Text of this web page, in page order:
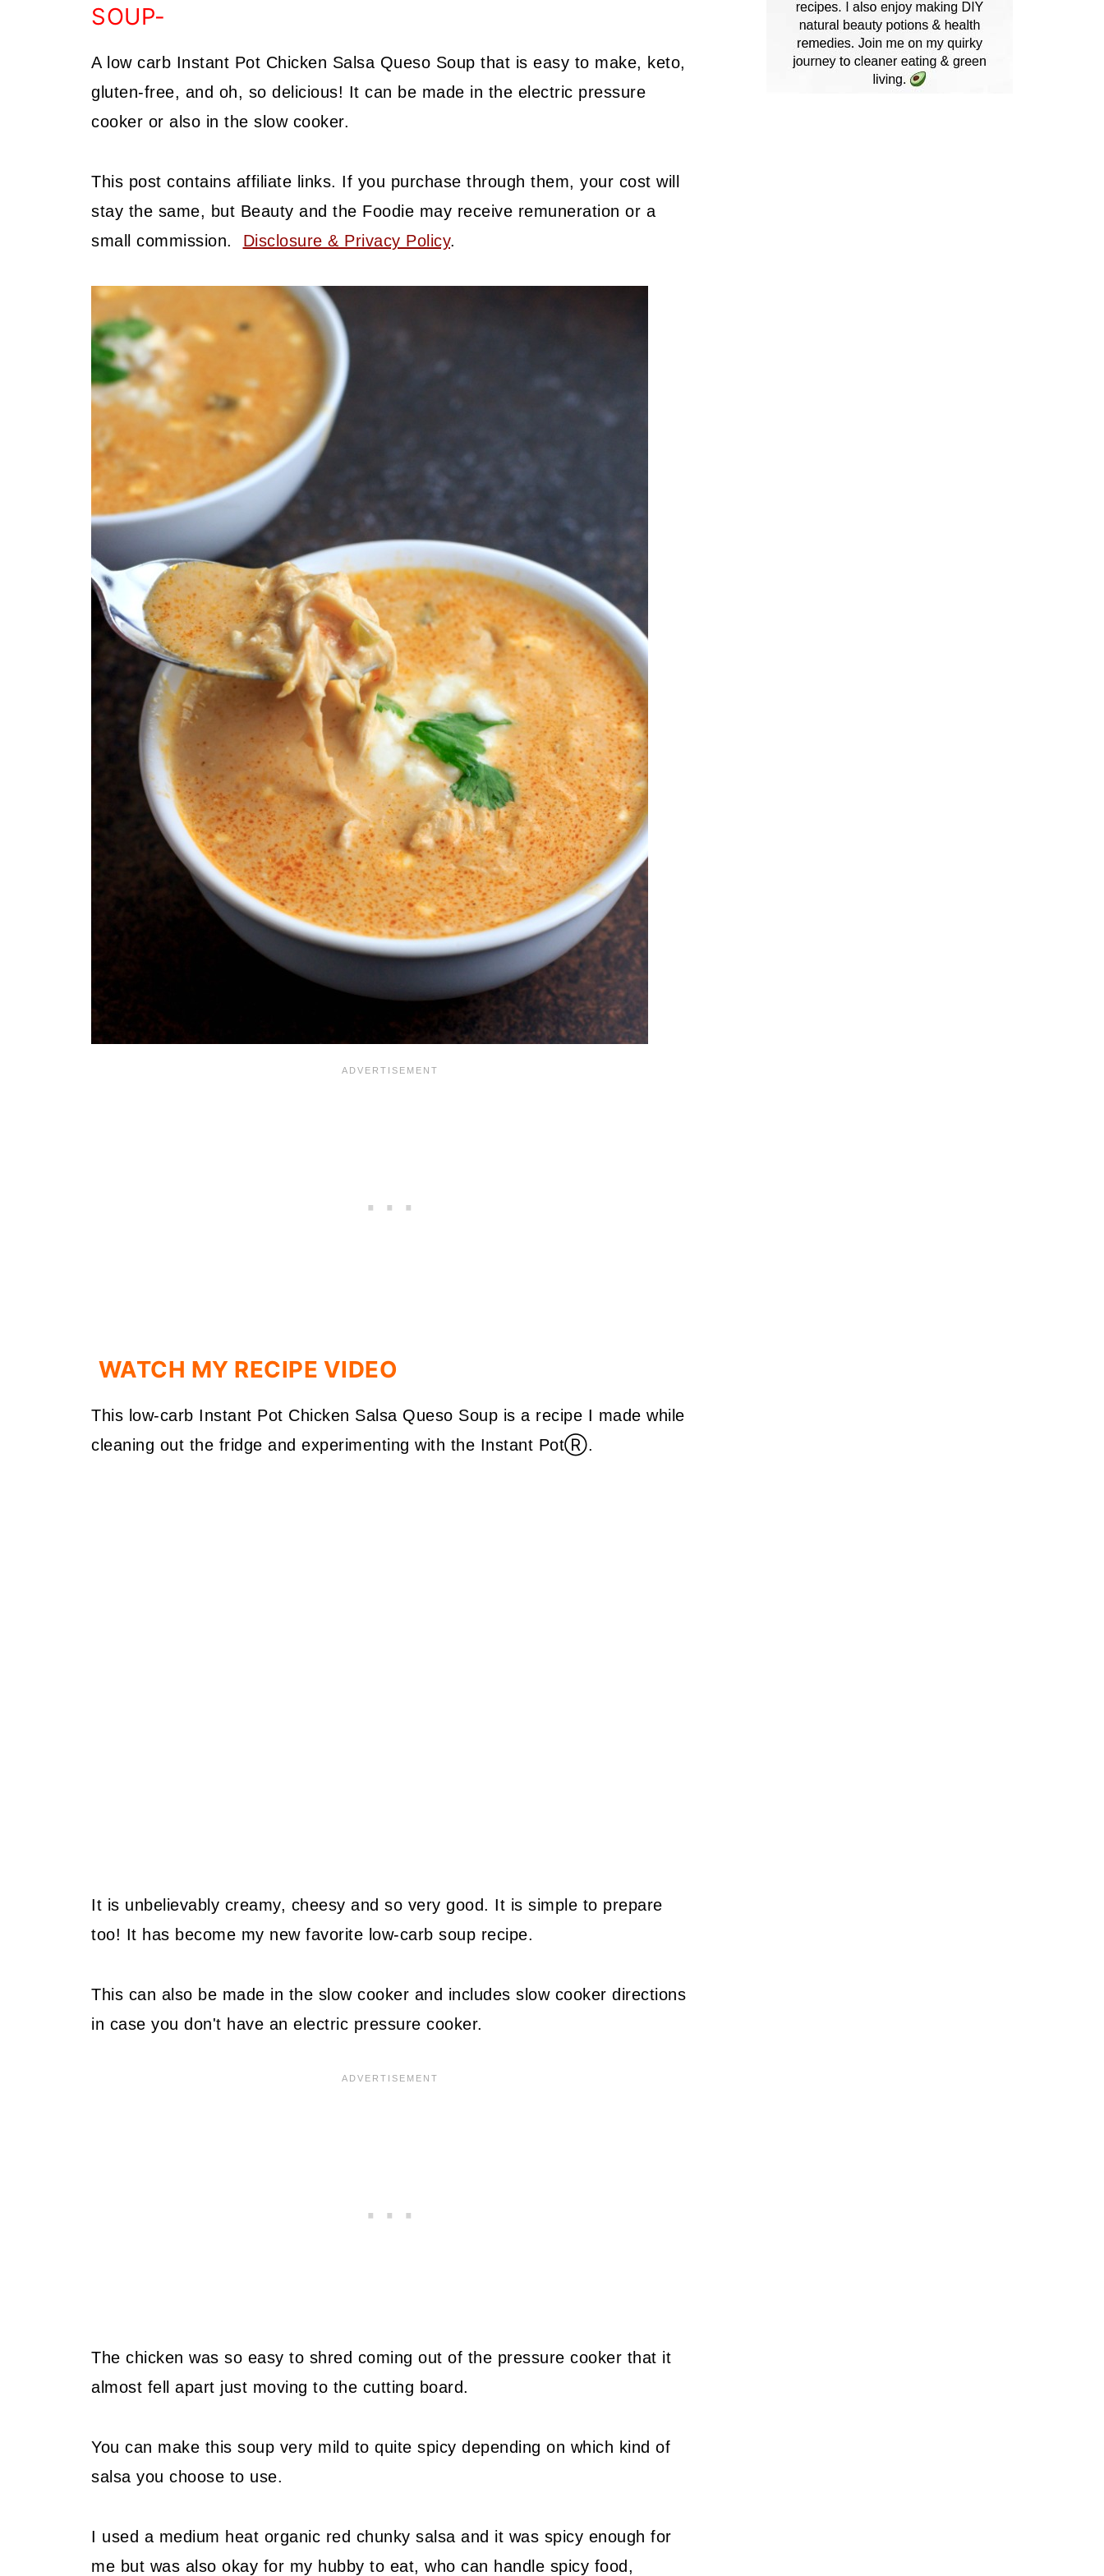
SOUP-
A low carb Instant Pot Chicken Salsa Queso Soup that is easy to make, keto,
gluten-free, and oh, so delicious! It can be made in the electric pressure
cooker or also in the slow cooker.
This post contains affiliate links. If you purchase through them, your cost will
stay the same, but Beauty and the Foodie may receive remuneration or a
small commission. Disclosure & Privacy Policy.
WATCH MY RECIPE VIDEO
This low-carb Instant Pot Chicken Salsa Queso Soup is a recipe I made while
cleaning out the fridge and experimenting with the Instant PotⓇ.
It is unbelievably creamy, cheesy and so very good. It is simple to prepare
too! It has become my new favorite low-carb soup recipe.
This can also be made in the slow cooker and includes slow cooker directions
in case you don't have an electric pressure cooker.
The chicken was so easy to shred coming out of the pressure cooker that it
almost fell apart just moving to the cutting board.
You can make this soup very mild to quite spicy depending on which kind of
salsa you choose to use.
I used a medium heat organic red chunky salsa and it was spicy enough for
me but was also okay for my hubby to eat, who can handle spicy food,